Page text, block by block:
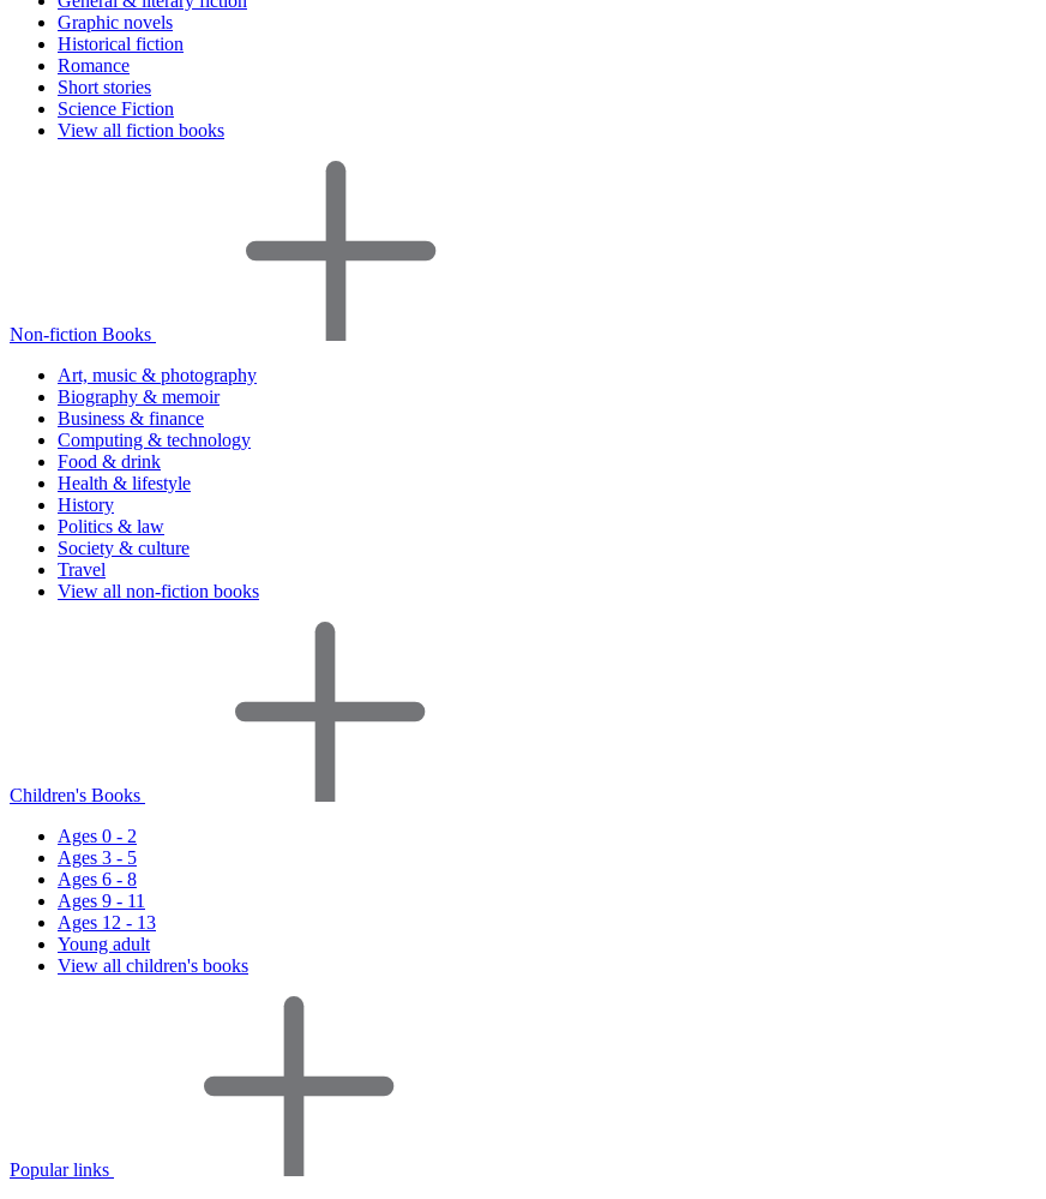
Graphic novels
Historical fiction
Romance
Short stories
Science Fiction
View all fiction books
Non-fiction Books
Art, music & photography
Biography & memoir
Business & finance
Computing & technology
Food & drink
Health & lifestyle
History
Politics & law
Society & culture
Travel
View all non-fiction books
Children's Books
Ages 0 - 2
Ages 3 - 5
Ages 6 - 8
Ages 9 - 11
Ages 12 - 13
Young adult
View all children's books
Popular links